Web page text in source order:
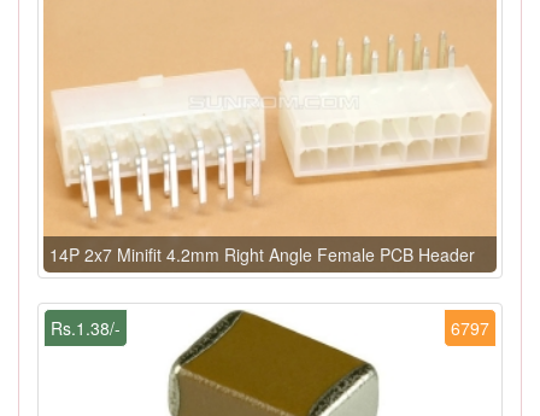
14P 2x7 Minifit 4.2mm Right Angle Female PCB Header
6797
Rs.1.38/-